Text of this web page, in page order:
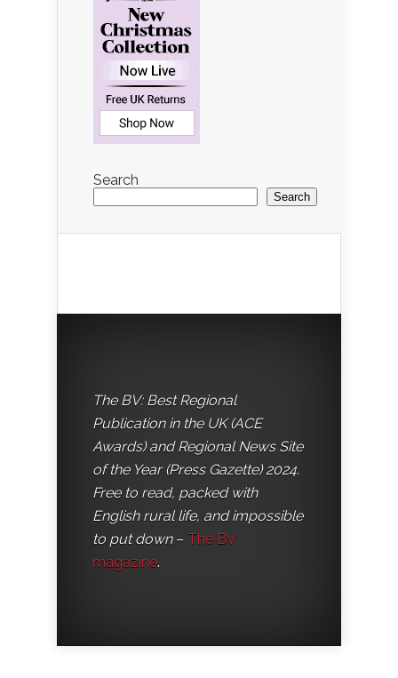
Search
Search
The BV: Best Regional
Publication in the UK (ACE
Awards) and Regional News Site
of the Year (Press Gazette) 2024.
Free to read, packed with
English rural life, and impossible
to put down– The BV
magazine.